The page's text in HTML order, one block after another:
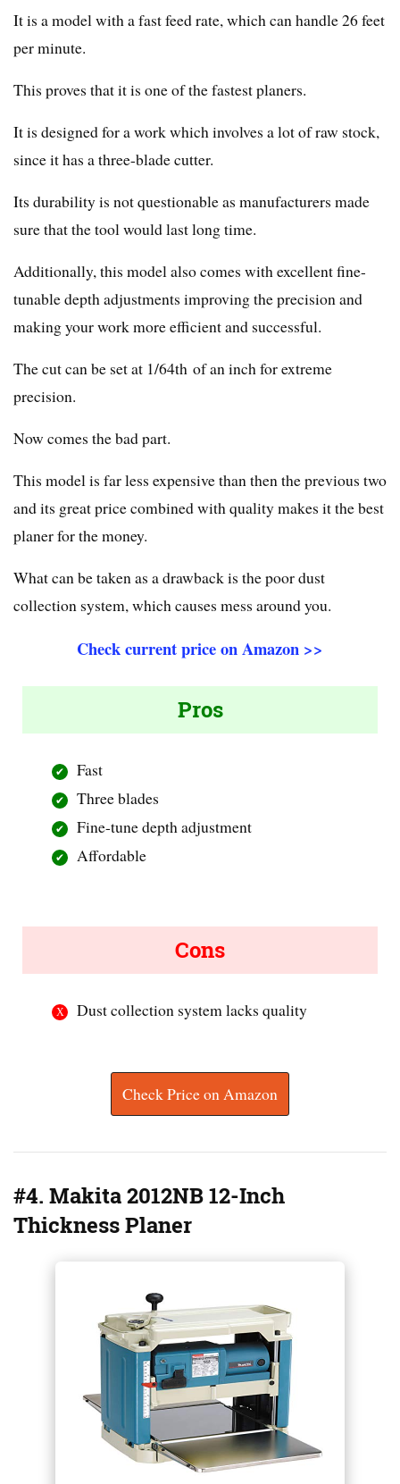
It is a model with a fast feed rate, which can handle 26 feet
per minute.
This proves that it is one of the fastest planers.
It is designed for a work which involves a lot of raw stock,
since it has a three-blade cutter.
Its durability is not questionable as manufacturers made
sure that the tool would last long time.
Additionally, this model also comes with excellent fine-
tunable depth adjustments improving the precision and
making your work more efficient and successful.
The cut can be set at 1/64th of an inch for extreme
precision.
Now comes the bad part.
This model is far less expensive than then the previous two
and its great price combined with quality makes it the best
planer for the money.
What can be taken as a drawback is the poor dust
collection system, which causes mess around you.
Check current price on Amazon >>
Pros
Fast
Three blades
Fine-tune depth adjustment
Affordable
Cons
Dust collection system lacks quality
Check Price on Amazon
#4. Makita 2012NB 12-Inch
Thickness Planer